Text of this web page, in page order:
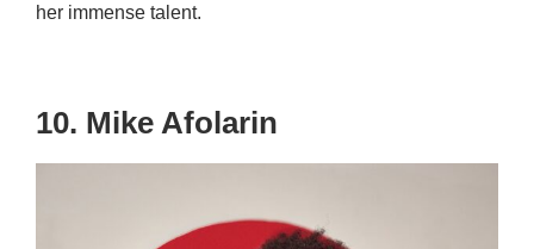
her immense talent.
10. Mike Afolarin